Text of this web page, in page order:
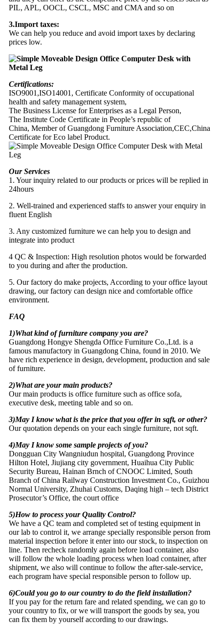
PIL, APL, OOCL, CSCL, MSC and CMA and so on
3.Import taxes:
We can help you reduce and avoid import taxes by declaring
prices low.
Certifications:
ISO9001,ISO14001, Certificate Conformity of occupational
health and safety management system,
The Business License for Enterprises as a Legal Person,
The Institute Code Certificate in People’s republic of
China, Member of Guangdong Furniture Association,CEC,China
Certificate for Eco label Product.
Our Services
1. Your inquiry related to our products or prices will be replied in
24hours
2. Well-trained and experienced staffs to answer your enquiry in
fluent English
3. Any customized furniture we can help you to design and
integrate into product
4 QC & Inspection: High resolution photos would be forwarded
to you during and after the production.
5. Our factory do make projects, According to your office layout
drawing, our factory can design nice and comfortable office
environment.
FAQ
1)What kind of furniture company you are?
Guangdong Hongye Shengda Office Furniture Co.,Ltd. is a
famous manufactory in Guangdong China, found in 2010. We
have rich experience in design, development, production and sale
of furniture.
2)What are your main products?
Our main products is office furniture such as office sofa,
executive desk, meeting table and so on.
3)May I know what is the price that you offer in sqft, or other?
Our quotation depends on your each single furniture, not sqft.
4)May I know some sample projects of you?
Dongguan City Wangniudun hospital, Guangdong Province
Hilton Hotel, Jiujiang city government, Huaihua City Public
Security Bureau, Hainan Brnch of CNOOC Limited, South
Branch of China Railway Construction Investment Co., Guizhou
Normal University, Zhuhai Customs, Daqing high – tech District
Prosecutor’s Office, the court office
5)How to process your Quality Control?
We have a QC team and completed set of testing equipment in
our lab to control it, we arrange specially responsible person from
material inspection before it enter into our stock, to inspection on
line. Then recheck randomly again before load container, also
will follow the whole loading process when load container, after
shipment, we also will continue to follow the after-sale-service,
each program have special responsible person to follow up.
6)Could you go to our country to do the field installation?
If you pay for the return fare and related spending, we can go to
your country to fix, or we will transport the goods by sea, you
can fix them by yourself according to our drawings.